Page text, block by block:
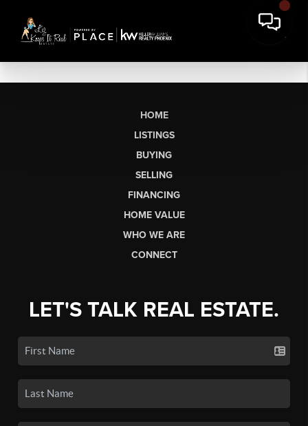
HOME
LISTINGS
BUYING
SELLING
FINANCING
HOME VALUE
WHO WE ARE
CONNECT
LET'S TALK REAL ESTATE.